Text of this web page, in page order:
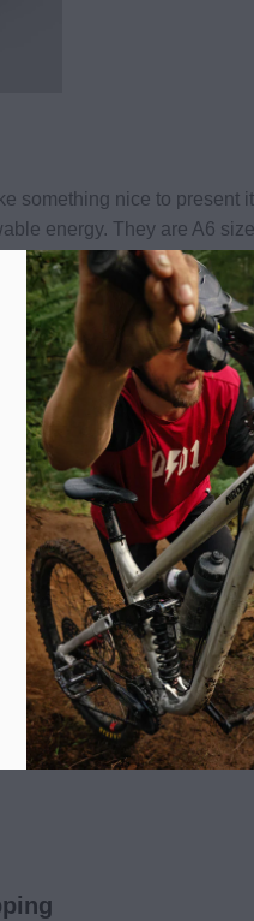
something nice to present
energy. They are A6
reviews (4)